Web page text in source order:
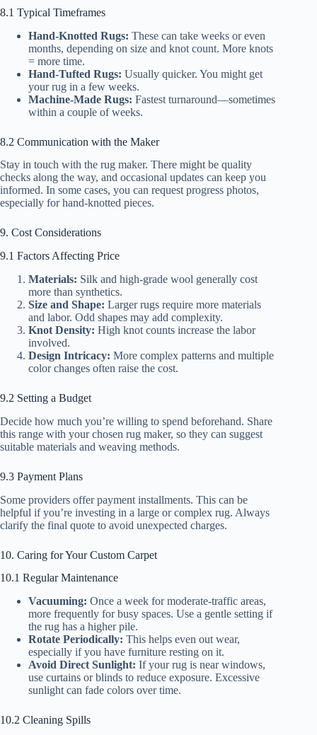
8.1 Typical Timeframes
Hand-Knotted Rugs: These can take weeks or even
months, depending on size and knot count. More knots
= more time.
Hand-Tufted Rugs: Usually quicker. You might get
your rug in a few weeks.
Machine-Made Rugs: Fastest turnaround—sometimes
within a couple of weeks.
8.2 Communication with the Maker
Stay in touch with the rug maker. There might be quality
checks along the way, and occasional updates can keep you
informed. In some cases, you can request progress photos,
especially for hand-knotted pieces.
9. Cost Considerations
9.1 Factors Affecting Price
Materials: Silk and high-grade wool generally cost
more than synthetics.
Size and Shape: Larger rugs require more materials
and labor. Odd shapes may add complexity.
Knot Density: High knot counts increase the labor
involved.
Design Intricacy: More complex patterns and multiple
color changes often raise the cost.
9.2 Setting a Budget
Decide how much you’re willing to spend beforehand. Share
this range with your chosen rug maker, so they can suggest
suitable materials and weaving methods.
9.3 Payment Plans
Some providers offer payment installments. This can be
helpful if you’re investing in a large or complex rug. Always
clarify the final quote to avoid unexpected charges.
10. Caring for Your Custom Carpet
10.1 Regular Maintenance
Vacuuming: Once a week for moderate-traffic areas,
more frequently for busy spaces. Use a gentle setting if
the rug has a higher pile.
Rotate Periodically: This helps even out wear,
especially if you have furniture resting on it.
Avoid Direct Sunlight: If your rug is near windows,
use curtains or blinds to reduce exposure. Excessive
sunlight can fade colors over time.
10.2 Cleaning Spills